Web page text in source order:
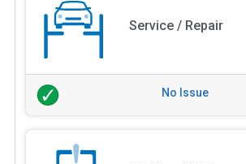
Service / Repair
No Issue